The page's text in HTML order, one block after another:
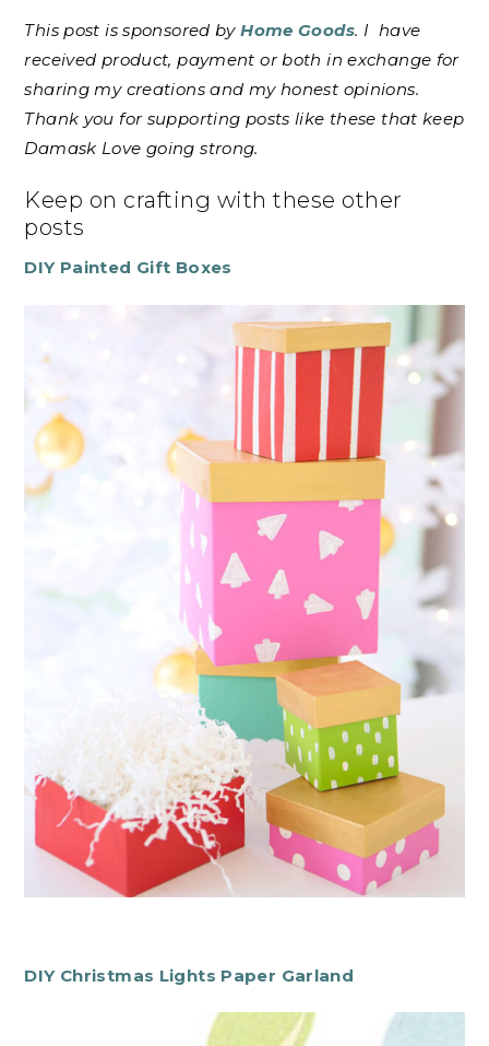
This post is sponsored byHome Goods. I have
received product, payment or both in exchange for
sharing my creations and my honest opinions.
Thank you for supporting posts like these that keep
Damask Love going strong.
Keep on crafting with these other
posts
DIY Painted Gift Boxes
DIY Christmas Lights Paper Garland